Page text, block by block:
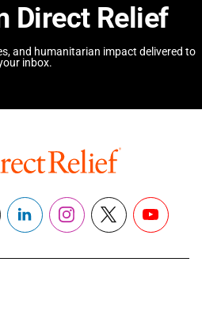
Direct Relief
and humanitarian impact delivered to
inbox.
LinkedInInstagram
X YouTube